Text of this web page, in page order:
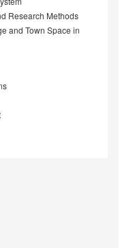
Research Methods
and Town Space in